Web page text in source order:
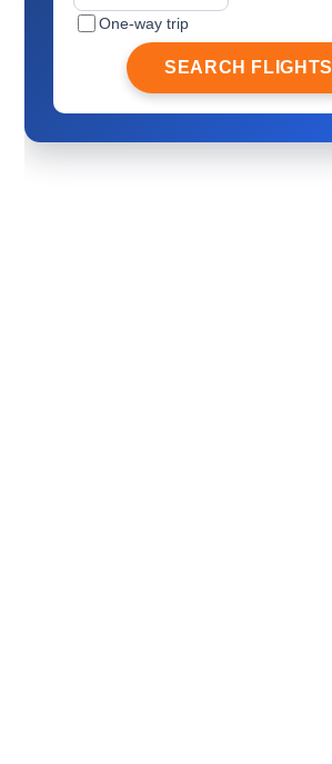
One-way trip
SEARCH FLIGHTS